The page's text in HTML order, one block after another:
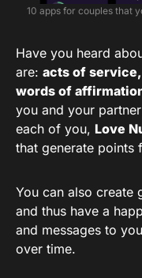
10 apps for couples that
Have you heard
are: acts of
words of
you and your
each of you, Love
that generate points
You can also create
and thus have a
and messages to
over time.